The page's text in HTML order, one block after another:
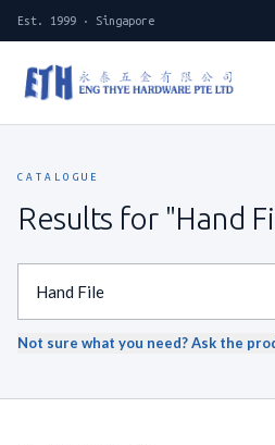
Est. 1999 · Singapore
CATALOGUE
Results for "Hand
Not sure what you need? Ask the